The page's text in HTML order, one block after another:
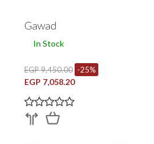
Gawad
In Stock
EGP 9,450.00 -25%
EGP 7,058.20